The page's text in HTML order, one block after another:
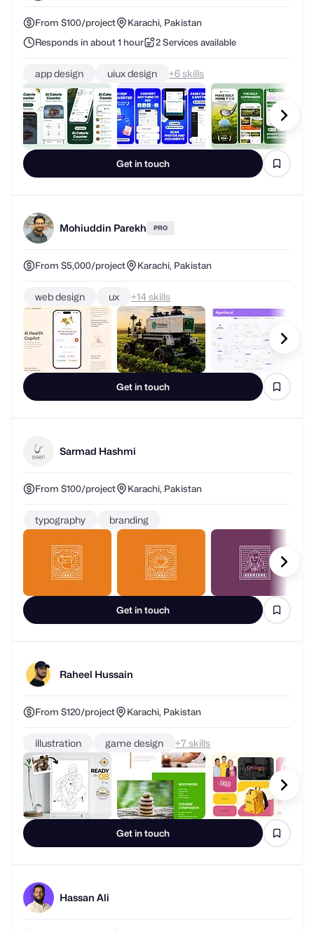
From $100/project
Karachi, Pakistan
Responds in about 1 hour
2 Services available
Get in touch
app design uiux design + skills
Mohiuddin Parekh PRO
From $5,000/project Karachi, Pakistan
Get in touch
web design ux + skills
Sarmad Hashmi
From $100/project Karachi, Pakistan
Get in touch
typography branding
Raheel Hussain
From $120/project Karachi, Pakistan
Get in touch
illustration game design + skills
Hassan Ali